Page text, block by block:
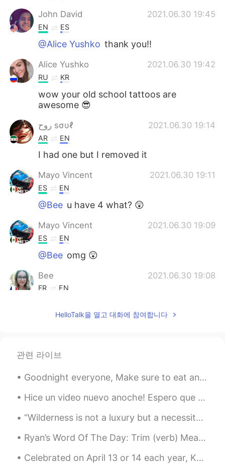
John David 2021.06.30 19:45
EN ES
@Alice Yushko thank you!!
Alice Yushko 2021.06.30 19:42
RU KR
wow your old school tattoos are
awesome 😎
روح sσυℓ 2021.06.30 19:14
AR EN
I had one but I removed it
Mayo Vincent 2021.06.30 19:11
ES EN
@Bee u have 4 what? 😲
Mayo Vincent 2021.06.30 19:09
ES EN
@Bee omg 😲
Bee 2021.06.30 19:08
FR EN
I'm an addict 😉
Mayo Vincent
ES EN
@Beehehehe I can smell the love 😁
Mayo Vincent 2021.06.30 18:59
On THIS times no matter what kind of
HelloTalk을 열고 대화에 참여합니다
관련 라이브
Goodnight everyone, Make sure to eat and drink plenty. Hope you all have a good day!! If you are ...
Hice un video nuevo anoche! Espero que sea de ayuda! reglas fáciles de usar In, At, On con tiemp...
“Wilderness is not a luxury but a necessity of the human spirit, and as vital to our lives as wat...
Ryan’s Word Of The Day: Trim (verb) Meaning: To cut something/make it shorter/reduce Example (...
Celebrated on April 13 or 14 each year, Khmer New Year, Bon Chol Chhnam Thmei, is a three-day aff...